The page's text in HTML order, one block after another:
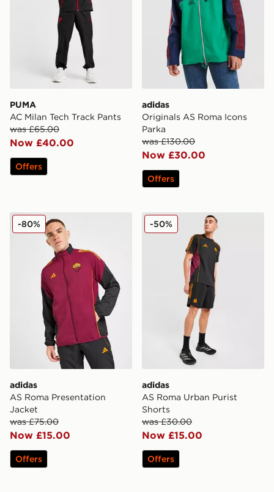
PUMA
AC Milan Tech Track Pants
was £65.00
Now £40.00
Offers
adidas
Originals AS Roma Icons
Parka
was £130.00
Now £30.00
Offers
adidas AS Roma Presentation Jacket
adidas
AS Roma Presentation
Jacket
was £75.00
Now £15.00
-80%
Offers
adidas AS Roma Urban
adidas
AS Roma Urban Purist
Shorts
was £30.00
Now £15.00
-50%
Offers